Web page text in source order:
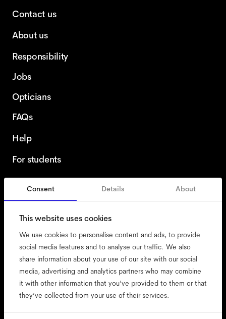
Consent Details About
This website uses cookies
We use cookies to personalise content and ads, to provide
social media features and to analyse our traffic. We also
share information about your use of our site with our social
media, advertising and analytics partners who may combine
it with other information that you’ve provided to them or that
they’ve collected from your use of their services.
Contact us
About us
Responsibility
Jobs
Opticians
FAQs
Help
For students
United Kingdom
accessibility
cookies
impressum
privacy